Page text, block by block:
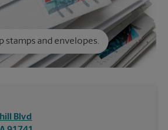
stamps and envelopes.
Blvd